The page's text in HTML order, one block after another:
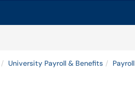
University Payroll & Benefits Payroll